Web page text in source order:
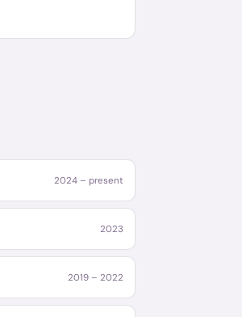
2024 – present
2023
2019 – 2022